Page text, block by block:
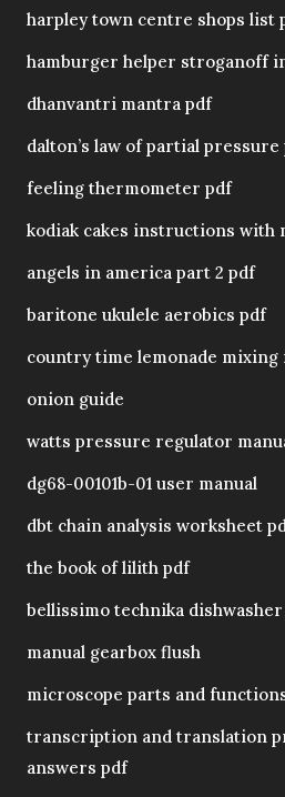
harpley town centre shops list
hamburger helper stroganoff
dhanvantri mantra pdf
dalton’s law of partial pressure
feeling thermometer pdf
kodiak cakes instructions with
angels in america part 2 pdf
baritone ukulele aerobics pdf
country time lemonade
onion guide
watts pressure regulator
dg68-00101b-01 user manual
dbt chain analysis worksheet
the book of lilith pdf
bellissimo technika
manual gearbox flush
microscope parts and
transcription and translation
answers pdf